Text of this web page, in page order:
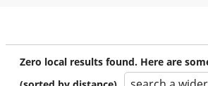
Zero local results found. Here are